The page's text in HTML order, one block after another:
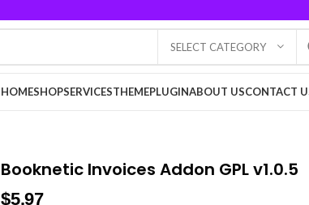
SELECT CATEGORY
HOMESHOPSERVICESTHEMEPLUGINABOUT USCONTACT
Booknetic Invoices Addon GPL v1.0.5
$5.97